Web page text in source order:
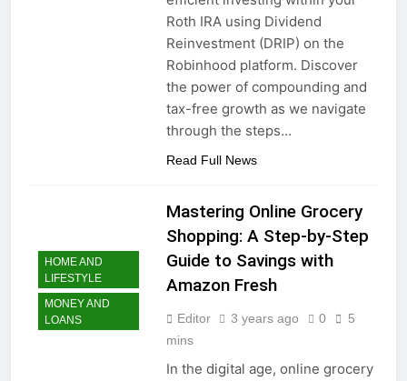
Roth IRA using Dividend
Reinvestment (DRIP) on the
Robinhood platform. Discover
the power of compounding and
tax-free growth as we navigate
through the steps…
Read Full News
HOME AND
LIFESTYLE
MONEY AND
LOANS
Mastering Online Grocery
Shopping: A Step-by-Step
Guide to Savings with
Amazon Fresh
Editor 3 years ago 0
5
mins
In the digital age, online grocery